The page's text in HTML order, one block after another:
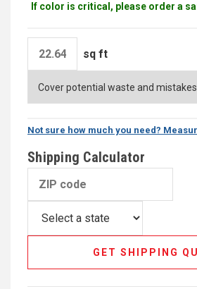
If color is critical, please order a
sq ft
Not sure how much you need?
Shipping Calculator
GET SHIPPING